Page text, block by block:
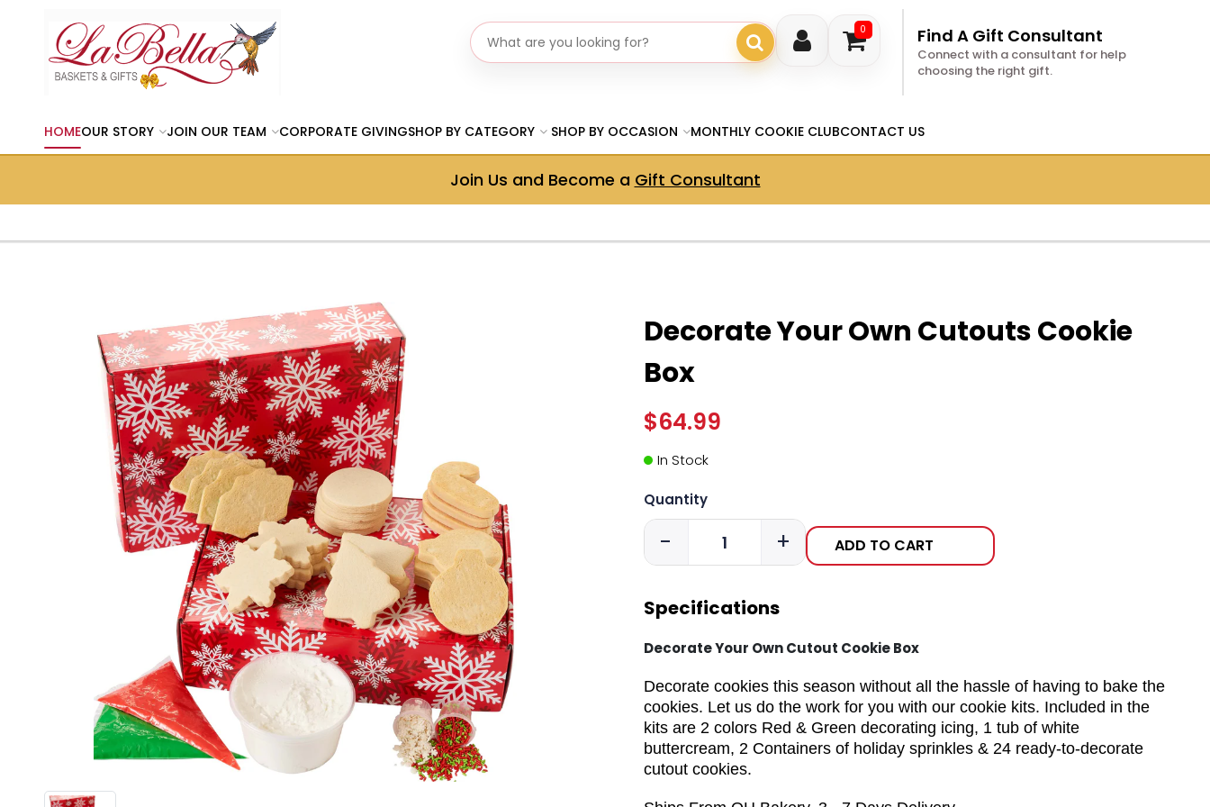
0
Search gifts Find A Gift Consultant
Connect with a consultant for help
choosing the right gift.
HOMEOUR STORY JOIN OUR TEAM CORPORATE GIVINGSHOP BY CATEGORY SHOP BY OCCASION MONTHLY COOKIE CLUBCONTACT US
Join Us and Become a Gift Consultant
Decorate Your Own Cutouts Cookie
Box
$64.99
In Stock
Quantity
- + ADD TO CART
Specifications
Decorate Your Own Cutout Cookie Box
Decorate cookies this season without all the hassle of having to bake the
cookies. Let us do the work for you with our cookie kits. Included in the
kits are 2 colors Red & Green decorating icing, 1 tub of white
buttercream, 2 Containers of holiday sprinkles & 24 ready-to-decorate
cutout cookies.